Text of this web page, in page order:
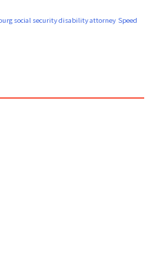
social security disability attorney Speed